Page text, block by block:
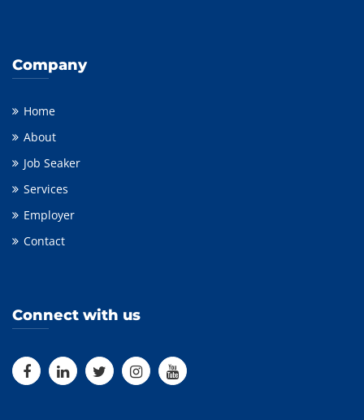
Company
Home
About
Job Seaker
Services
Employer
Contact
Connect with us